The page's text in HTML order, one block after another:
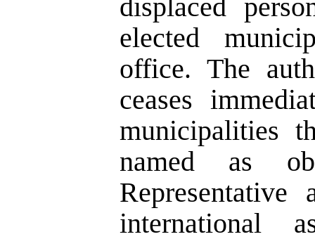
displaced
elected
office. The
ceases
municipalities
named as
international